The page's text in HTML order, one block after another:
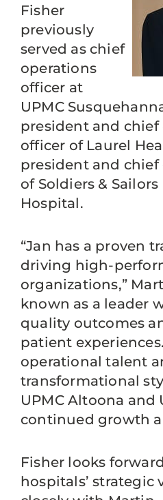
Fisher
previously
served as chief
operations
officer at
UPMC
president and chief
officer of Laurel
president and chief
of Soldiers &
Hospital.
“Jan has a proven
driving high-
organizations,”
known as a leader
quality outcomes
patient experiences.
operational talent
transformational
UPMC Altoona and
continued growth
Fisher looks
hospitals’ strategic